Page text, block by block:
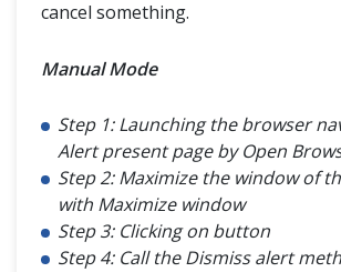
cancel something.
Manual Mode
Step 1: Launching the browser
Alert present page by Open
Step 2: Maximize the window of
with Maximize window
Step 3: Clicking on button
Step 4: Call the Dismiss alert